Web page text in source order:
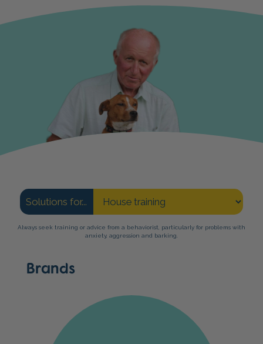
Solutions for...
Always seek training or advice from a behaviorist, particularly for problems with
anxiety, aggression and barking.
Brands